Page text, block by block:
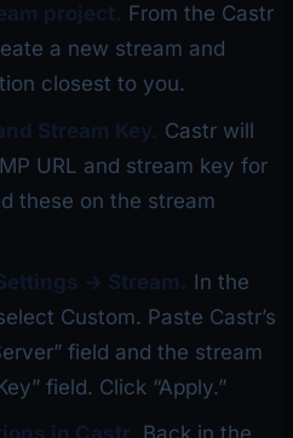
project. From the Castr
a new stream and
closest to you.
Stream Key. Castr will
URL and stream key for
these on the stream
→ Stream. In the
Custom. Paste Castr’s
field and the stream
field. Click “Apply.”